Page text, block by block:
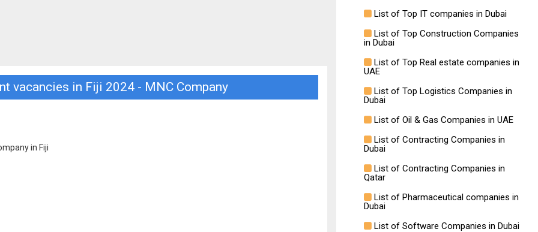
vacancies in Fiji 2024 - MNC Company
in Fiji
List of Top IT companies in Dubai
List of Top Construction Companies
in Dubai
List of Top Real estate companies in
UAE
List of Top Logistics Companies in
Dubai
List of Oil & Gas Companies in UAE
List of Contracting Companies in
Dubai
List of Contracting Companies in
Qatar
List of Pharmaceutical companies in
Dubai
List of Software Companies in Dubai